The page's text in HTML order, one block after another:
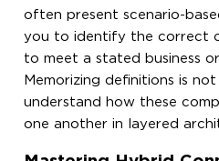
often present scenario-
you to identify the correct
to meet a stated business
Memorizing definitions is
understand how these
one another in layered